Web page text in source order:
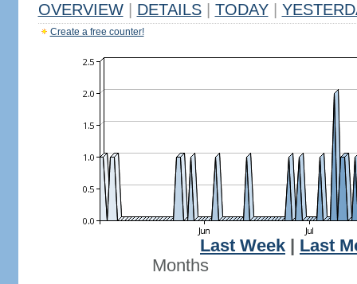
OVERVIEW DETAILS TODAY
Create a free counter!
Last Week
Last
Months